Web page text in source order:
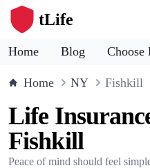
tLife
Home Blog Choose
Home NY Fishkill
Life
Fishkill
Peace of mind should feel